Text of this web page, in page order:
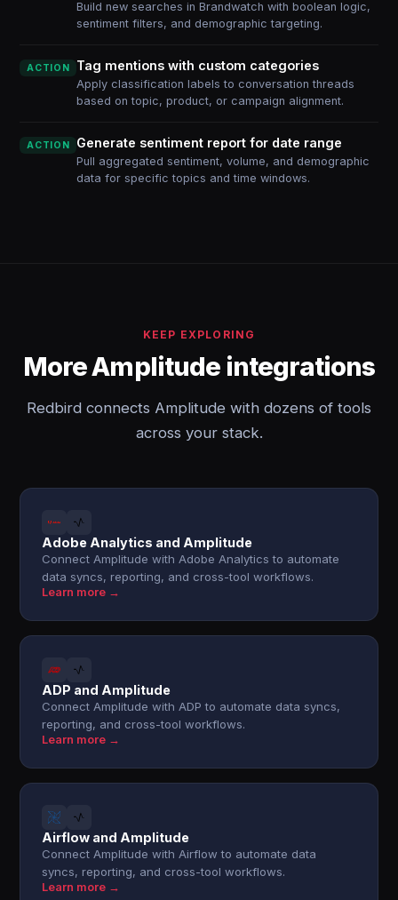
Build new searches in Brandwatch with boolean logic,
sentiment filters, and demographic targeting.
ACTION Tag mentions with custom categories
Apply classification labels to conversation threads
based on topic, product, or campaign alignment.
ACTION Generate sentiment report for date range
Pull aggregated sentiment, volume, and demographic
data for specific topics and time windows.
KEEP EXPLORING
More Amplitude integrations
Redbird connects Amplitude with dozens of tools
across your stack.
Adobe Analytics and Amplitude
Connect Amplitude with Adobe Analytics to automate
data syncs, reporting, and cross-tool workflows.
Learn more →
ADP and Amplitude
Connect Amplitude with ADP to automate data syncs,
reporting, and cross-tool workflows.
Learn more →
Airflow and Amplitude
Connect Amplitude with Airflow to automate data
syncs, reporting, and cross-tool workflows.
Learn more →